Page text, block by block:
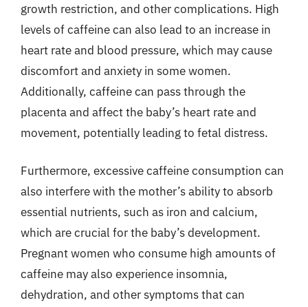
growth restriction, and other complications. High
levels of caffeine can also lead to an increase in
heart rate and blood pressure, which may cause
discomfort and anxiety in some women.
Additionally, caffeine can pass through the
placenta and affect the baby’s heart rate and
movement, potentially leading to fetal distress.
Furthermore, excessive caffeine consumption can
also interfere with the mother’s ability to absorb
essential nutrients, such as iron and calcium,
which are crucial for the baby’s development.
Pregnant women who consume high amounts of
caffeine may also experience insomnia,
dehydration, and other symptoms that can